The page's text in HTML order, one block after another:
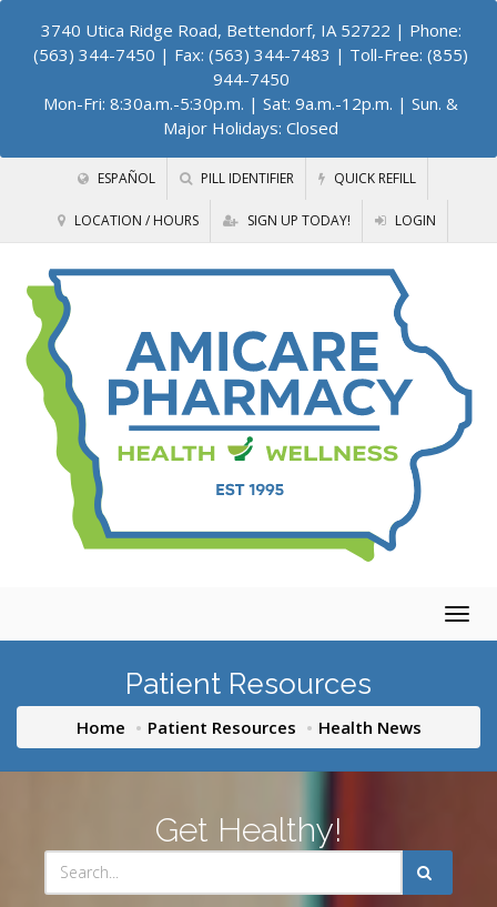
3740 Utica Ridge Road, Bettendorf, IA 52722 | Phone:
(563) 344-7450 | Fax: (563) 344-7483 | Toll-Free: (855)
944-7450
Mon-Fri: 8:30a.m.-5:30p.m. | Sat: 9a.m.-12p.m. | Sun. &
Major Holidays: Closed
ESPAÑOL PILL IDENTIFIER QUICK REFILL
LOCATION / HOURS SIGN UP TODAY! LOGIN
Patient Resources
Home Patient Resources Health News
Get Healthy!